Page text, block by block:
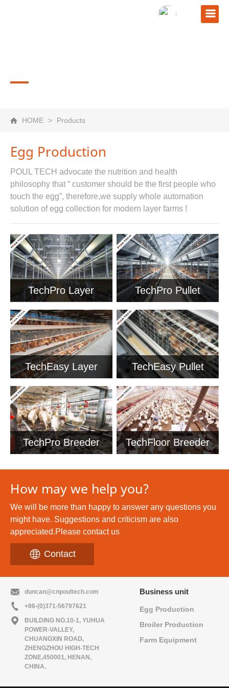
HOME > Products
Egg Production
POUL TECH advocate the nutrition and health
philosophy that “ customer should be the first people who
touch the egg”, therefore,we supply whole automation
solution of egg collection for modern layer farms !
TechPro Layer
Cage
TechPro Pullet
Cage
TechEasy Layer
Cage
TechEasy Pullet
Cage
TechPro Breeder TechFloor Breeder
How may we help you?
We will be more than happy to answer any questions you
might have. Suggestions and criticism are also
appreciated.Please contact us
Contact
duncan@cnpoultech.com
+86-(0)371-56797621
BUILDING NO.10-1, YUHUA
POWER-VALLEY,
CHUANGXIN ROAD,
ZHENGZHOU HIGH-TECH
ZONE,450001, HENAN,
CHINA.
Business unit
Egg Production
Broiler Production
Farm Equipment